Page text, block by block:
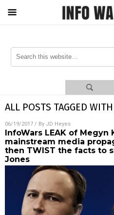
ALL POSTS TAGGED WITH
06/19/2017 / By JD Heyes
InfoWars LEAK of
mainstream media
then TWIST the facts to
Jones